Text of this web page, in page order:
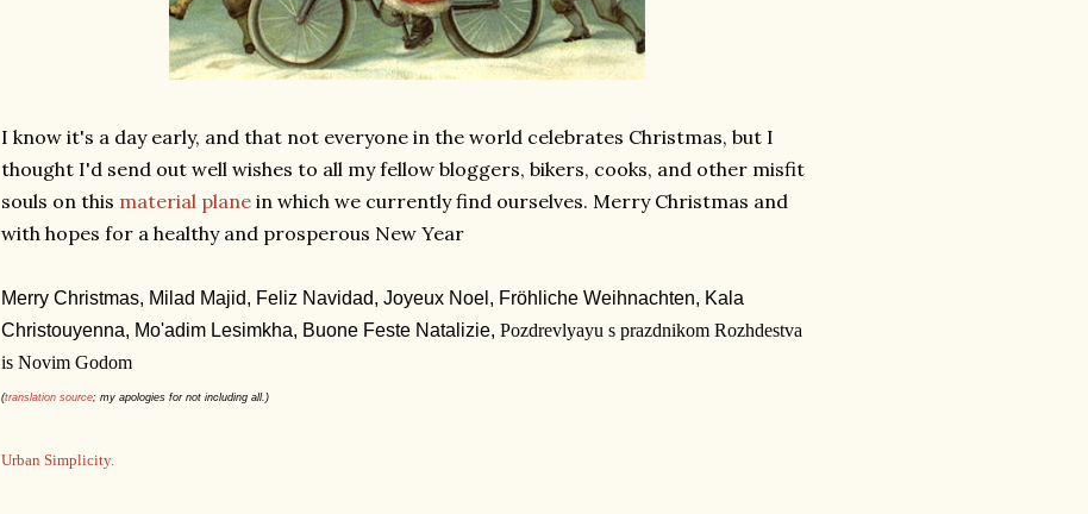
I know it's a day early, and that not everyone in the world celebrates Christmas, but I
thought I'd send out well wishes to all my fellow bloggers, bikers, cooks, and other misfit
souls on this material plane in which we currently find ourselves. Merry Christmas and
with hopes for a healthy and prosperous New Year
Merry Christmas, Milad Majid, Feliz Navidad, Joyeux Noel, Fröhliche Weihnachten, Kala
Christouyenna, Mo'adim Lesimkha, Buone Feste Natalizie, Pozdrevlyayu s prazdnikom Rozhdestva
is Novim Godom
(translation source; my apologies for not including all.)
Urban Simplicity.